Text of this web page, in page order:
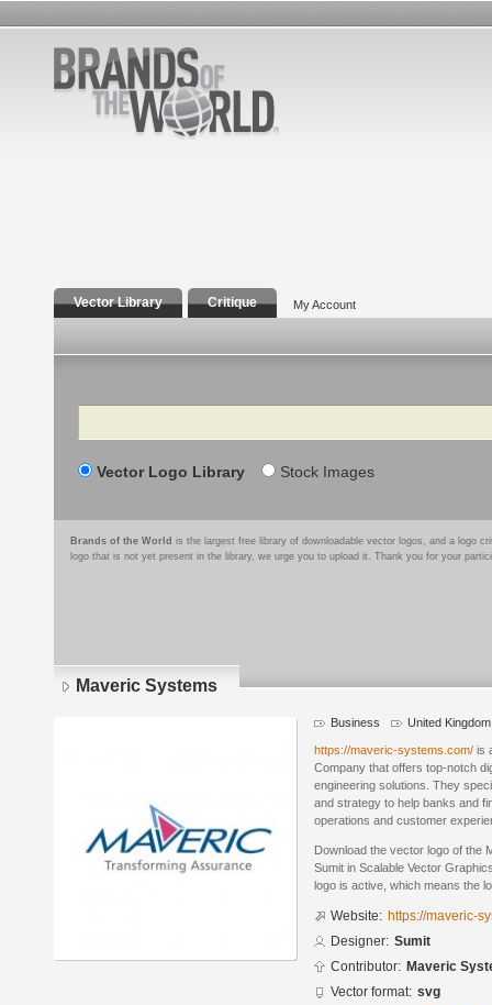
Vector Library Critique My Account
Search
Vector Logo Library Stock Images
Brands of the World is the largest free library of downloadable vector logos, and a logo
logo that is not yet present in the library, we urge you to upload it. Thank you for your
Maveric Systems
Business United Kingdom
https://maveric-systems.com/ is
Company that offers top-notch
engineering solutions. They
and strategy to help banks and
operations and customer
Download the vector logo of the
Sumit in Scalable Vector
logo is active, which means the
Website: https://maveric-
Designer: Sumit
Contributor: Maveric
Vector format: svg